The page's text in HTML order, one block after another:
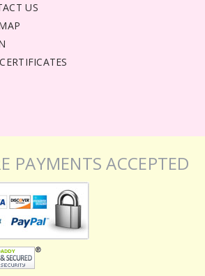
US
PAYMENTS ACCEPTED